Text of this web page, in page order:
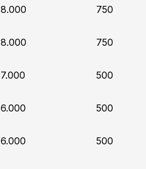
8.000 750
8.000 750
7.000 500
6.000 500
6.000 500